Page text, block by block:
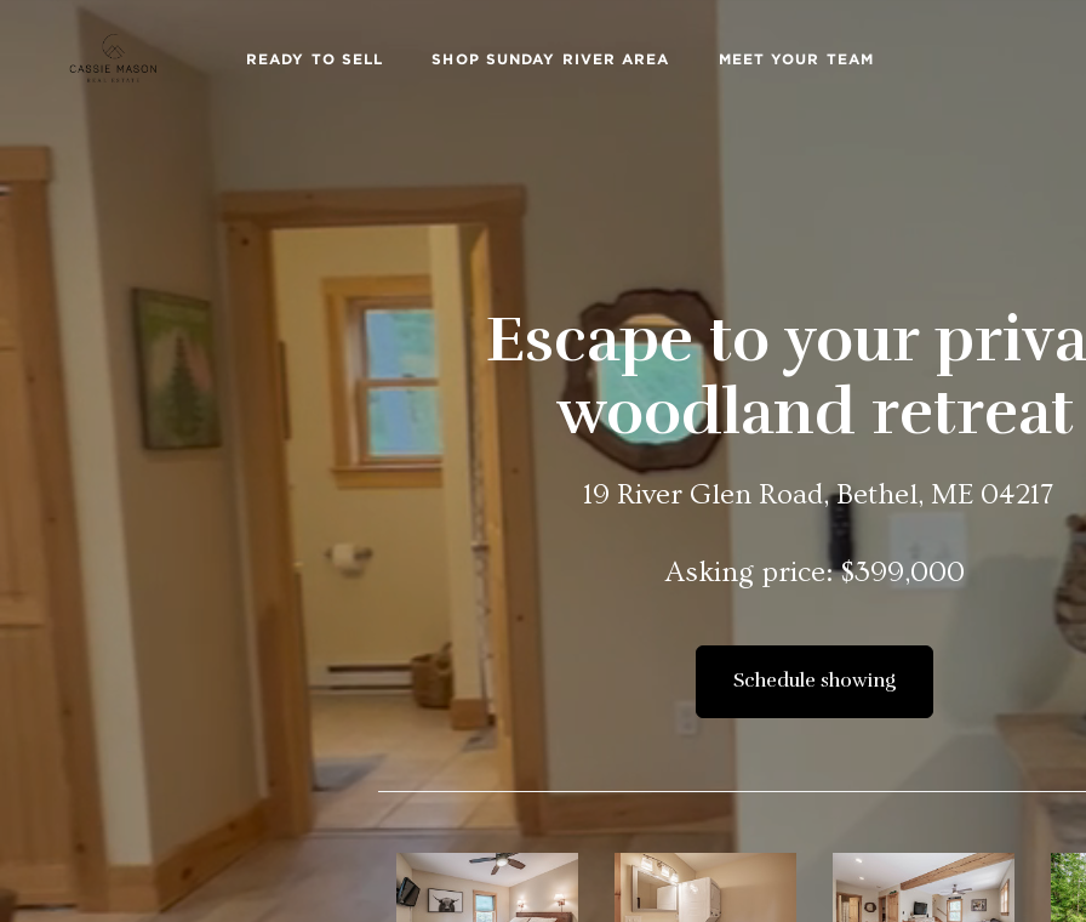
READY TO SELL SHOP SUNDAY RIVER AREA MEET YOUR TEAM
Escape to your
woodland retreat
19 River Glen Road, Bethel, ME 04217
Asking price: $399,000
Schedule showing